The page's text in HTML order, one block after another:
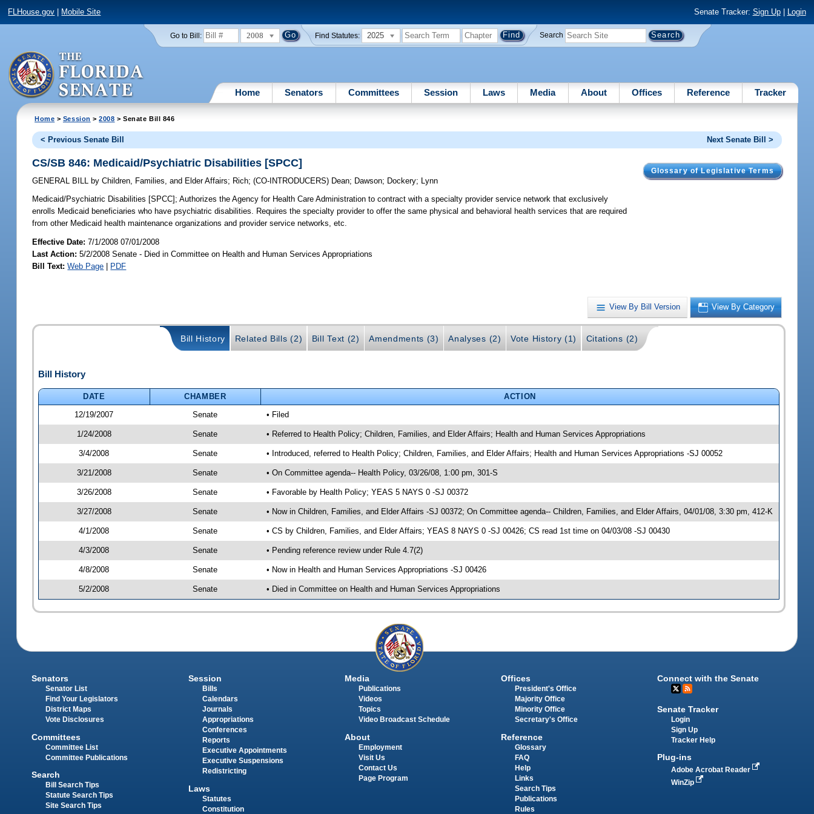
FLHouse.gov Mobile Site Senate Tracker: Sign Up| Login
Go to Bill: 2008 Find Statutes: 2025 Search
Home Senators Committees Session Laws Media About Offices Reference Tracker
Home > Session >2008 > Senate Bill 846
< Previous Senate Bill Next Senate Bill >
Glossary of Legislative Terms
CS/SB 846: Medicaid/Psychiatric Disabilities [SPCC]
GENERAL BILL by Children, Families, and Elder Affairs; Rich;(CO-INTRODUCERS) Dean; Dawson; Dockery; Lynn
Medicaid/Psychiatric Disabilities [SPCC]; Authorizes the Agency for Health Care Administration to contract with a specialty provider service network that exclusively
enrolls Medicaid beneficiaries who have psychiatric disabilities. Requires the specialty provider to offer the same physical and behavioral health services that are required
from other Medicaid health maintenance organizations and provider service networks, etc.
Effective Date:7/1/2008 07/01/2008
Last Action: 5/2/2008 Senate - Died in Committee on Health and Human Services Appropriations
Bill Text: Web Page | PDF
View By Bill Version View By Category
Bill History Related Bills (2) Bill Text (2) Amendments (3) Analyses (2) Vote History (1) Citations (2)
Bill History
DATE CHAMBER
ACTION
12/19/2007
Senate • Filed
1/24/2008 Senate • Referred to Health Policy; Children, Families, and Elder Affairs; Health and Human Services Appropriations
3/4/2008 Senate • Introduced, referred to Health Policy; Children, Families, and Elder Affairs; Health and Human Services Appropriations -SJ 00052
3/21/2008 Senate • On Committee agenda-- Health Policy, 03/26/08, 1:00 pm, 301-S
3/26/2008 Senate • Favorable by Health Policy; YEAS 5 NAYS 0 -SJ 00372
3/27/2008 Senate • Now in Children, Families, and Elder Affairs -SJ 00372; On Committee agenda-- Children, Families, and Elder Affairs, 04/01/08, 3:30 pm, 412-K
4/1/2008 Senate • CS by Children, Families, and Elder Affairs; YEAS 8 NAYS 0 -SJ 00426; CS read 1st time on 04/03/08 -SJ 00430
4/3/2008 Senate • Pending reference review under Rule 4.7(2)
4/8/2008 Senate • Now in Health and Human Services Appropriations -SJ 00426
5/2/2008 Senate • Died in Committee on Health and Human Services Appropriations
Senators
Senator List
Find Your Legislators
District Maps
Vote Disclosures
Committees
Committee List
Committee Publications
Search
Bill Search Tips
Statute Search Tips
Site Search Tips
Session
Bills
Calendars
Journals
Appropriations
Conferences
Reports
Executive Appointments
Executive Suspensions
Redistricting
Laws
Statutes
Constitution
Media
Publications
Videos
Topics
Video Broadcast Schedule
About
Employment
Visit Us
Contact Us
Page Program
Offices
President's Office
Majority Office
Minority Office
Secretary's Office
Reference
Glossary
FAQ
Help
Links
Search Tips
Publications
Rules
Connect with the Senate
Senate Tracker
Login
Sign Up
Tracker Help
Plug-ins
Adobe Acrobat Reader
WinZip